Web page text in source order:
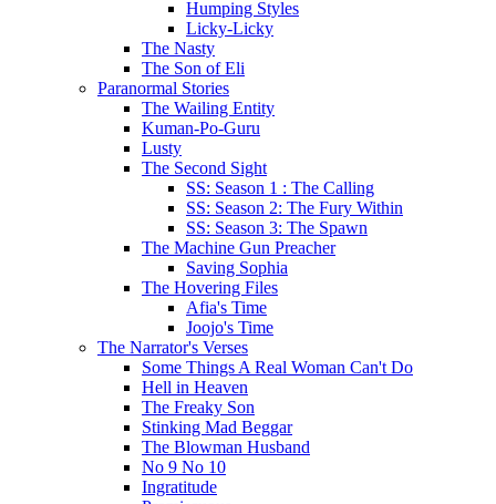
Humping Styles
Licky-Licky
The Nasty
The Son of Eli
Paranormal Stories
The Wailing Entity
Kuman-Po-Guru
Lusty
The Second Sight
SS: Season 1 : The Calling
SS: Season 2: The Fury Within
SS: Season 3: The Spawn
The Machine Gun Preacher
Saving Sophia
The Hovering Files
Afia's Time
Joojo's Time
The Narrator's Verses
Some Things A Real Woman Can't Do
Hell in Heaven
The Freaky Son
Stinking Mad Beggar
The Blowman Husband
No 9 No 10
Ingratitude